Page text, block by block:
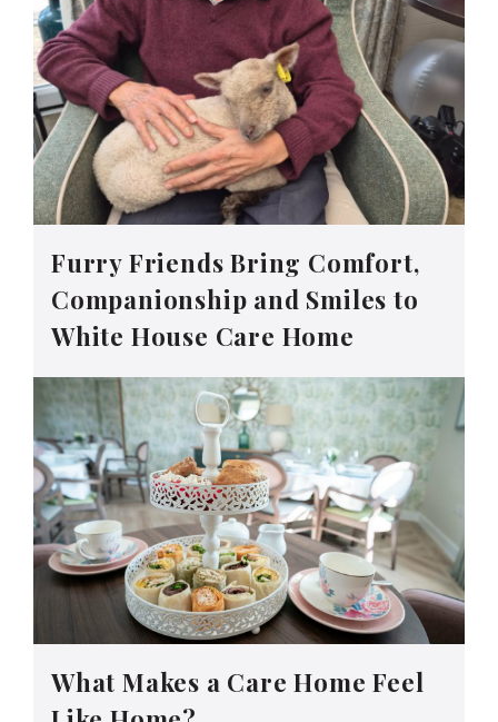
Furry Friends Bring Comfort,
Companionship and Smiles to
White House Care Home
What Makes a Care Home Feel